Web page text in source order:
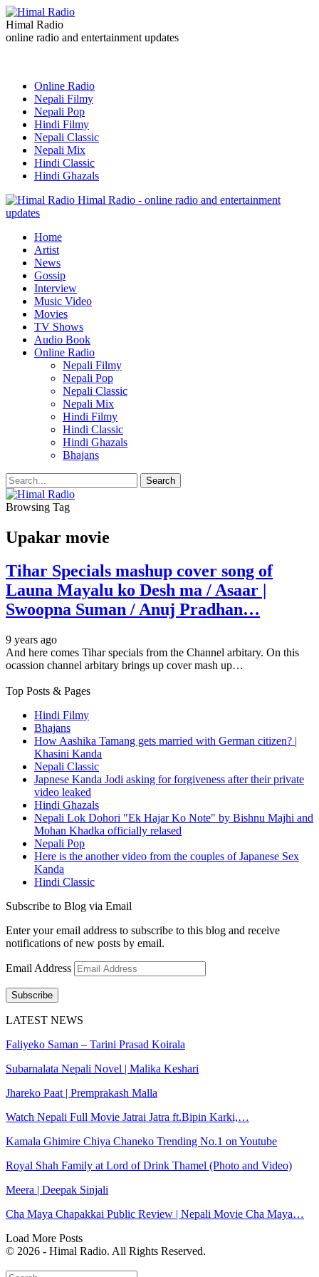
Himal Radio
online radio and entertainment updates
Online Radio
Nepali Filmy
Nepali Pop
Hindi Filmy
Nepali Classic
Nepali Mix
Hindi Classic
Hindi Ghazals
Himal Radio - online radio and entertainment
updates
Home
Artist
News
Gossip
Interview
Music Video
Movies
TV Shows
Audio Book
Online Radio
Nepali Filmy
Nepali Pop
Nepali Classic
Nepali Mix
Hindi Filmy
Hindi Classic
Hindi Ghazals
Bhajans
Browsing Tag
Upakar movie
Tihar Specials mashup cover song of
Launa Mayalu ko Desh ma / Asaar |
Swoopna Suman / Anuj Pradhan…
9 years ago
And here comes Tihar specials from the Channel arbitary. On this
ocassion channel arbitary brings up cover mash up…
Top Posts & Pages
Hindi Filmy
Bhajans
How Aashika Tamang gets married with German citizen? |
Khasini Kanda
Nepali Classic
Japnese Kanda Jodi asking for forgiveness after their private
video leaked
Hindi Ghazals
Nepali Lok Dohori "Ek Hajar Ko Note" by Bishnu Majhi and
Mohan Khadka officially relased
Nepali Pop
Here is the another video from the couples of Japanese Sex
Kanda
Hindi Classic
Subscribe to Blog via Email
Enter your email address to subscribe to this blog and receive
notifications of new posts by email.
Email Address
Subscribe
LATEST NEWS
Faliyeko Saman – Tarini Prasad Koirala
Subarnalata Nepali Novel | Malika Keshari
Jhareko Paat | Premprakash Malla
Watch Nepali Full Movie Jatrai Jatra ft.Bipin Karki,…
Kamala Ghimire Chiya Chaneko Trending No.1 on Youtube
Royal Shah Family at Lord of Drink Thamel (Photo and Video)
Meera | Deepak Sinjali
Cha Maya Chapakkai Public Review | Nepali Movie Cha Maya…
Load More Posts
© 2026 - Himal Radio. All Rights Reserved.